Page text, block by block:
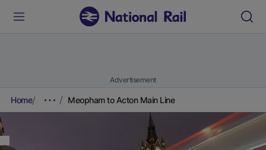
Advertisement
Home Meopham to Acton Main Line